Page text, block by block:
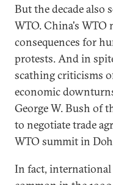
But the decade also
WTO. China's WTO
consequences for
protests. And in
scathing criticisms
economic
George W. Bush of
to negotiate trade
WTO summit in
In fact, international